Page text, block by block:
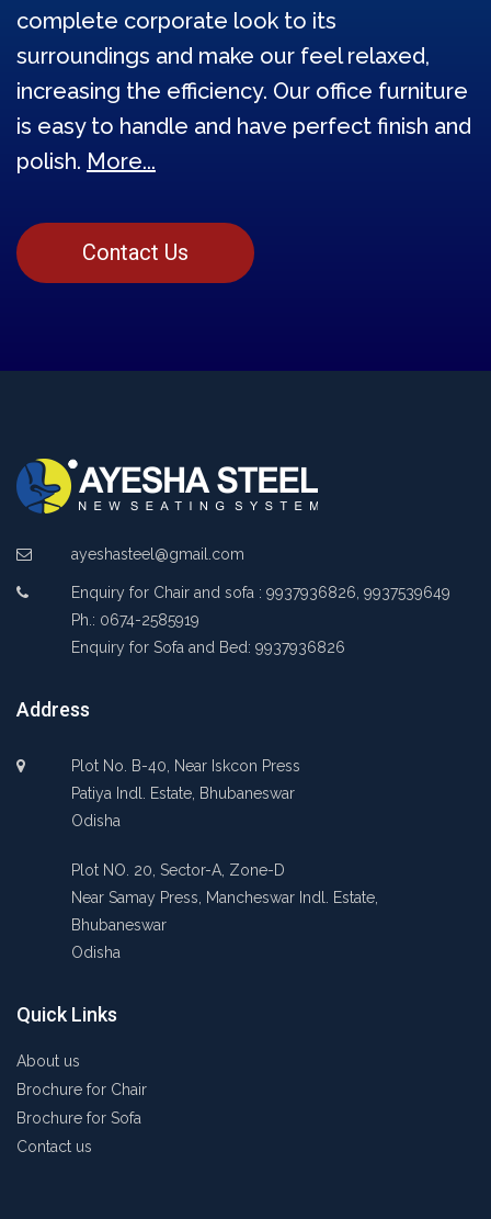
complete corporate look to its
surroundings and make our feel relaxed,
increasing the efficiency. Our office furniture
is easy to handle and have perfect finish and
polish. More...
Contact Us
ayeshasteel@gmail.com
Enquiry for Chair and sofa : 9937936826, 9937539649
Ph.: 0674-2585919
Enquiry for Sofa and Bed: 9937936826
Address
Plot No. B-40, Near Iskcon Press
Patiya Indl. Estate, Bhubaneswar
Odisha
Plot NO. 20, Sector-A, Zone-D
Near Samay Press, Mancheswar Indl. Estate,
Bhubaneswar
Odisha
Quick Links
About us
Brochure for Chair
Brochure for Sofa
Contact us